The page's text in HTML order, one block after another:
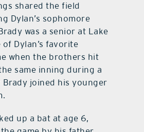
shared the field
Dylan’s sophomore
was a senior at Lake
of Dylan’s favorite
when the brothers hit
same inning during a
Brady joined his younger
up a bat at age 6,